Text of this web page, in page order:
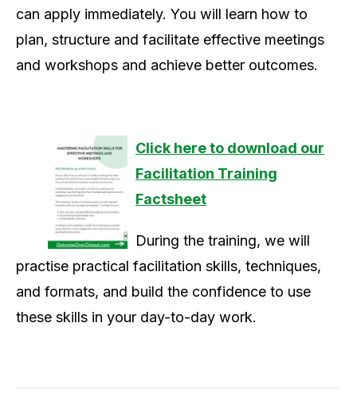
can apply immediately. You will learn how to
plan, structure and facilitate effective meetings
and workshops and achieve better outcomes.
Click here to download our
Facilitation Training
Factsheet
During the training, we will
practise practical facilitation skills, techniques,
and formats, and build the confidence to use
these skills in your day-to-day work.